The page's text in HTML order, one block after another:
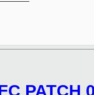
PATCH